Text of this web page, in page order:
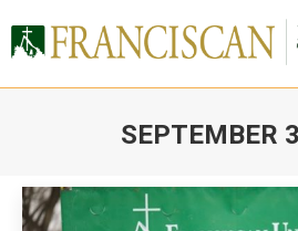
SEPTEMBER